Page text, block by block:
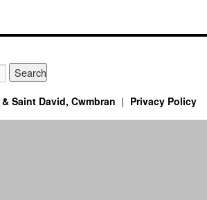
Saint David, Cwmbran Privacy Policy